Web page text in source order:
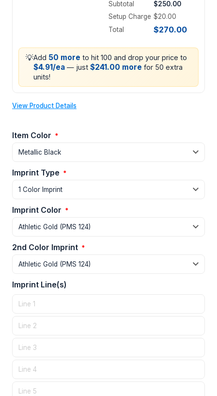
Subtotal
$250.00
Setup Charge $20.00
Total
$270.00
💡Add 50 more to hit 100 and drop your price to
$4.91/ea — just $241.00 more for 50 extra
units!
View Product Details
Item Color *
Imprint Type *
Imprint Color *
2nd Color Imprint *
Imprint Line(s)